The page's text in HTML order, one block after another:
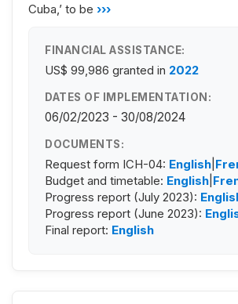
Cuba,’ to be ›››
FINANCIAL ASSISTANCE:
US$ 99,986 granted in 2022
DATES OF IMPLEMENTATION:
06/02/2023 - 30/08/2024
DOCUMENTS:
Request form ICH-04: English
Budget and timetable: English
Progress report (July 2023):
Progress report (June 2023):
Final report: English